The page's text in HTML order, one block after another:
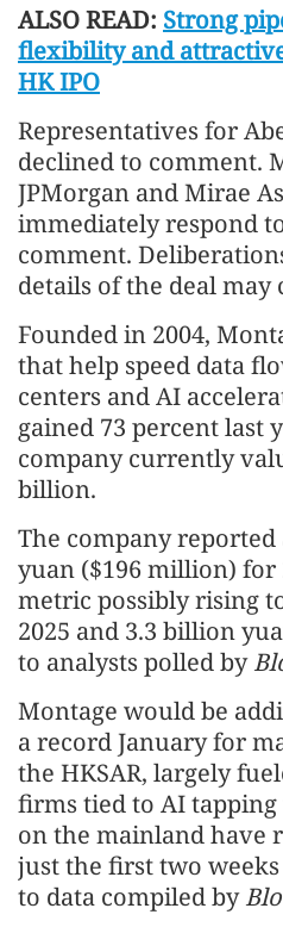
ALSO READ: Strong
flexibility and
HK IPO
Representatives for
declined to comment.
JPMorgan and Mirae
immediately respond
comment.
details of the deal may
Founded in 2004,
that help speed data
centers and AI
gained 73 percent last
company currently
billion.
The company
yuan ($196 million) for
metric possibly rising
2025 and 3.3 billion
to analysts polled by
Montage would be
a record January for
the HKSAR, largely
firms tied to AI
on the mainland have
just the first two
to data compiled by